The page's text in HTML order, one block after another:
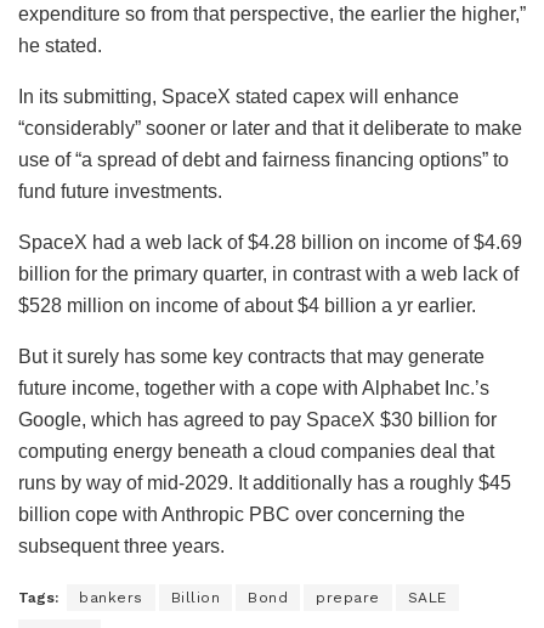
expenditure so from that perspective, the earlier the higher,”
he stated.
In its submitting, SpaceX stated capex will enhance
“considerably” sooner or later and that it deliberate to make
use of “a spread of debt and fairness financing options” to
fund future investments.
SpaceX had a web lack of $4.28 billion on income of $4.69
billion for the primary quarter, in contrast with a web lack of
$528 million on income of about $4 billion a yr earlier.
But it surely has some key contracts that may generate
future income, together with a cope with Alphabet Inc.’s
Google, which has agreed to pay SpaceX $30 billion for
computing energy beneath a cloud companies deal that
runs by way of mid-2029. It additionally has a roughly $45
billion cope with Anthropic PBC over concerning the
subsequent three years.
Tags: bankers Billion Bond prepare SALE